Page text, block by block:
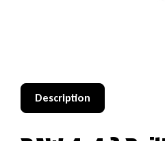
Description